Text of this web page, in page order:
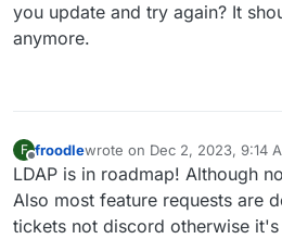
you update and try again? It
anymore.
F
Offline
froodlewrote on Dec 2, 2023, 9:14
last edited by
LDAP is in roadmap! Although
Also most feature requests are
tickets not discord otherwise